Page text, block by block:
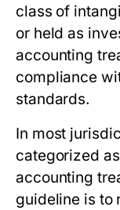
class of
or held as
accounting
compliance
standards.
In most
categorized
accounting
guideline is to